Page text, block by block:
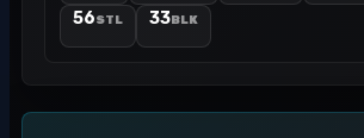
56STL 33BLK